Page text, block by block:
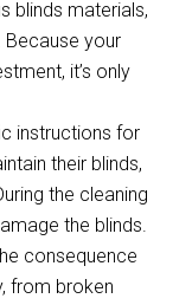
blinds materials,
Because your
it’s only
instructions for
their blinds,
the cleaning
the blinds.
consequence
from broken